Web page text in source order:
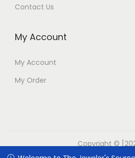
Contact Us
My Account
My Account
My Order
Copyright ©